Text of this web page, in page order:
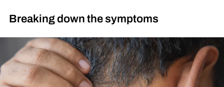
Breaking down the symptoms